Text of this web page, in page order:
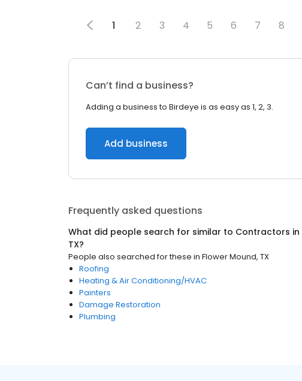
1 2 3 4 5 6 7 8
Can’t find a business?
Adding a business to Birdeye is as easy as 1, 2, 3.
Add business
Frequently asked questions
What did people search for similar to Contractors in
TX?
People also searched for these in Flower Mound, TX
Roofing
Heating & Air Conditioning/HVAC
Painters
Damage Restoration
Plumbing